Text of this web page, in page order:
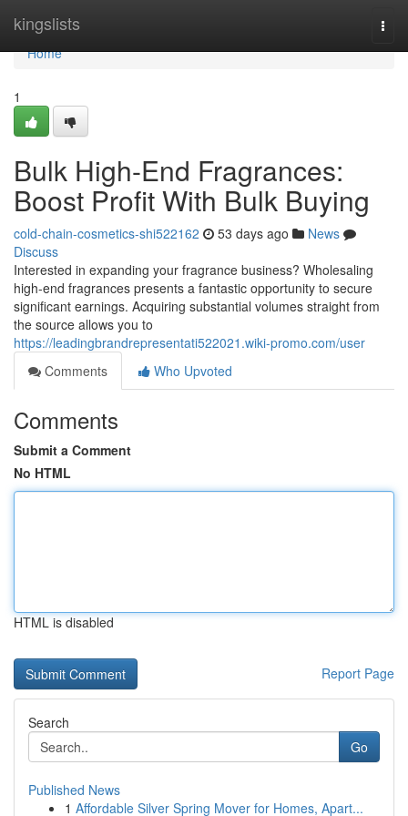
kingslists
Home
Home
1
Bulk High-End Fragrances:
Boost Profit With Bulk Buying
cold-chain-cosmetics-shi522162 53 days ago
News
Discuss
Interested in expanding your fragrance business? Wholesaling
high-end fragrances presents a fantastic opportunity to secure
significant earnings. Acquiring substantial volumes straight from
the source allows you to
https://leadingbrandrepresentati522021.wiki-promo.com/user
Comments
Who Upvoted
Comments
Submit a Comment
No HTML
HTML is disabled
Report Page
Search
Go
Published News
1 Affordable Silver Spring Mover for Homes, Apart...